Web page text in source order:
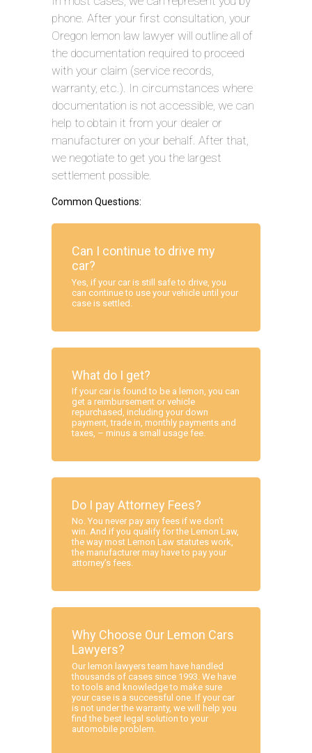
phone. After your first consultation, your
Oregon lemon law lawyer will outline all of
the documentation required to proceed
with your claim (service records,
warranty, etc.). In circumstances where
documentation is not accessible, we can
help to obtain it from your dealer or
manufacturer on your behalf. After that,
we negotiate to get you the largest
settlement possible.
Common Questions:
Can I continue to drive my
car?
Yes, if your car is still safe to drive, you
can continue to use your vehicle until your
case is settled.
What do I get?
If your car is found to be a lemon, you can
get a reimbursement or vehicle
repurchased, including your down
payment, trade in, monthly payments and
taxes, – minus a small usage fee.
Do I pay Attorney Fees?
No. You never pay any fees if we don’t
win. And if you qualify for the Lemon Law,
the way most Lemon Law statutes work,
the manufacturer may have to pay your
attorney’s fees.
Why Choose Our Lemon Cars
Lawyers?
Our lemon lawyers team have handled
thousands of cases since 1993. We have
to tools and knowledge to make sure
your case is a successful one. If your car
is not under the warranty, we will help you
find the best legal solution to your
automobile problem.